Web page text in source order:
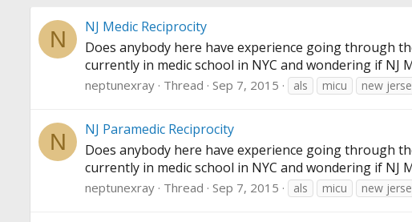
N
NJ Medic Reciprocity
Does anybody here have experience going through
currently in medic school in NYC and wondering if
neptunexray Thread Sep 7, 2015 als micu new
N
NJ Paramedic Reciprocity
Does anybody here have experience going through
currently in medic school in NYC and wondering if
neptunexray Thread Sep 7, 2015 als micu new